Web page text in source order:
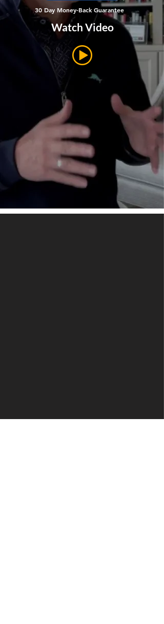
30 Day Money-Back Guarantee
Watch Video